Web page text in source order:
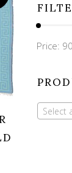
Min
Max
Price:
Select